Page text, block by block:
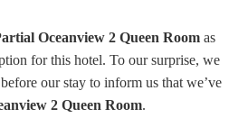
Oceanview 2 Queen Room as
for this hotel. To our surprise, we
our stay to inform us that we’ve
2 Queen Room.